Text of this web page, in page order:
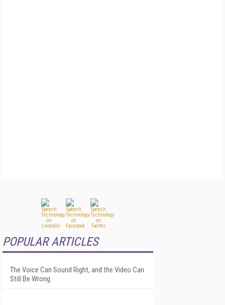
POPULAR ARTICLES
The Voice Can Sound Right, and the Video Can
Still Be Wrong